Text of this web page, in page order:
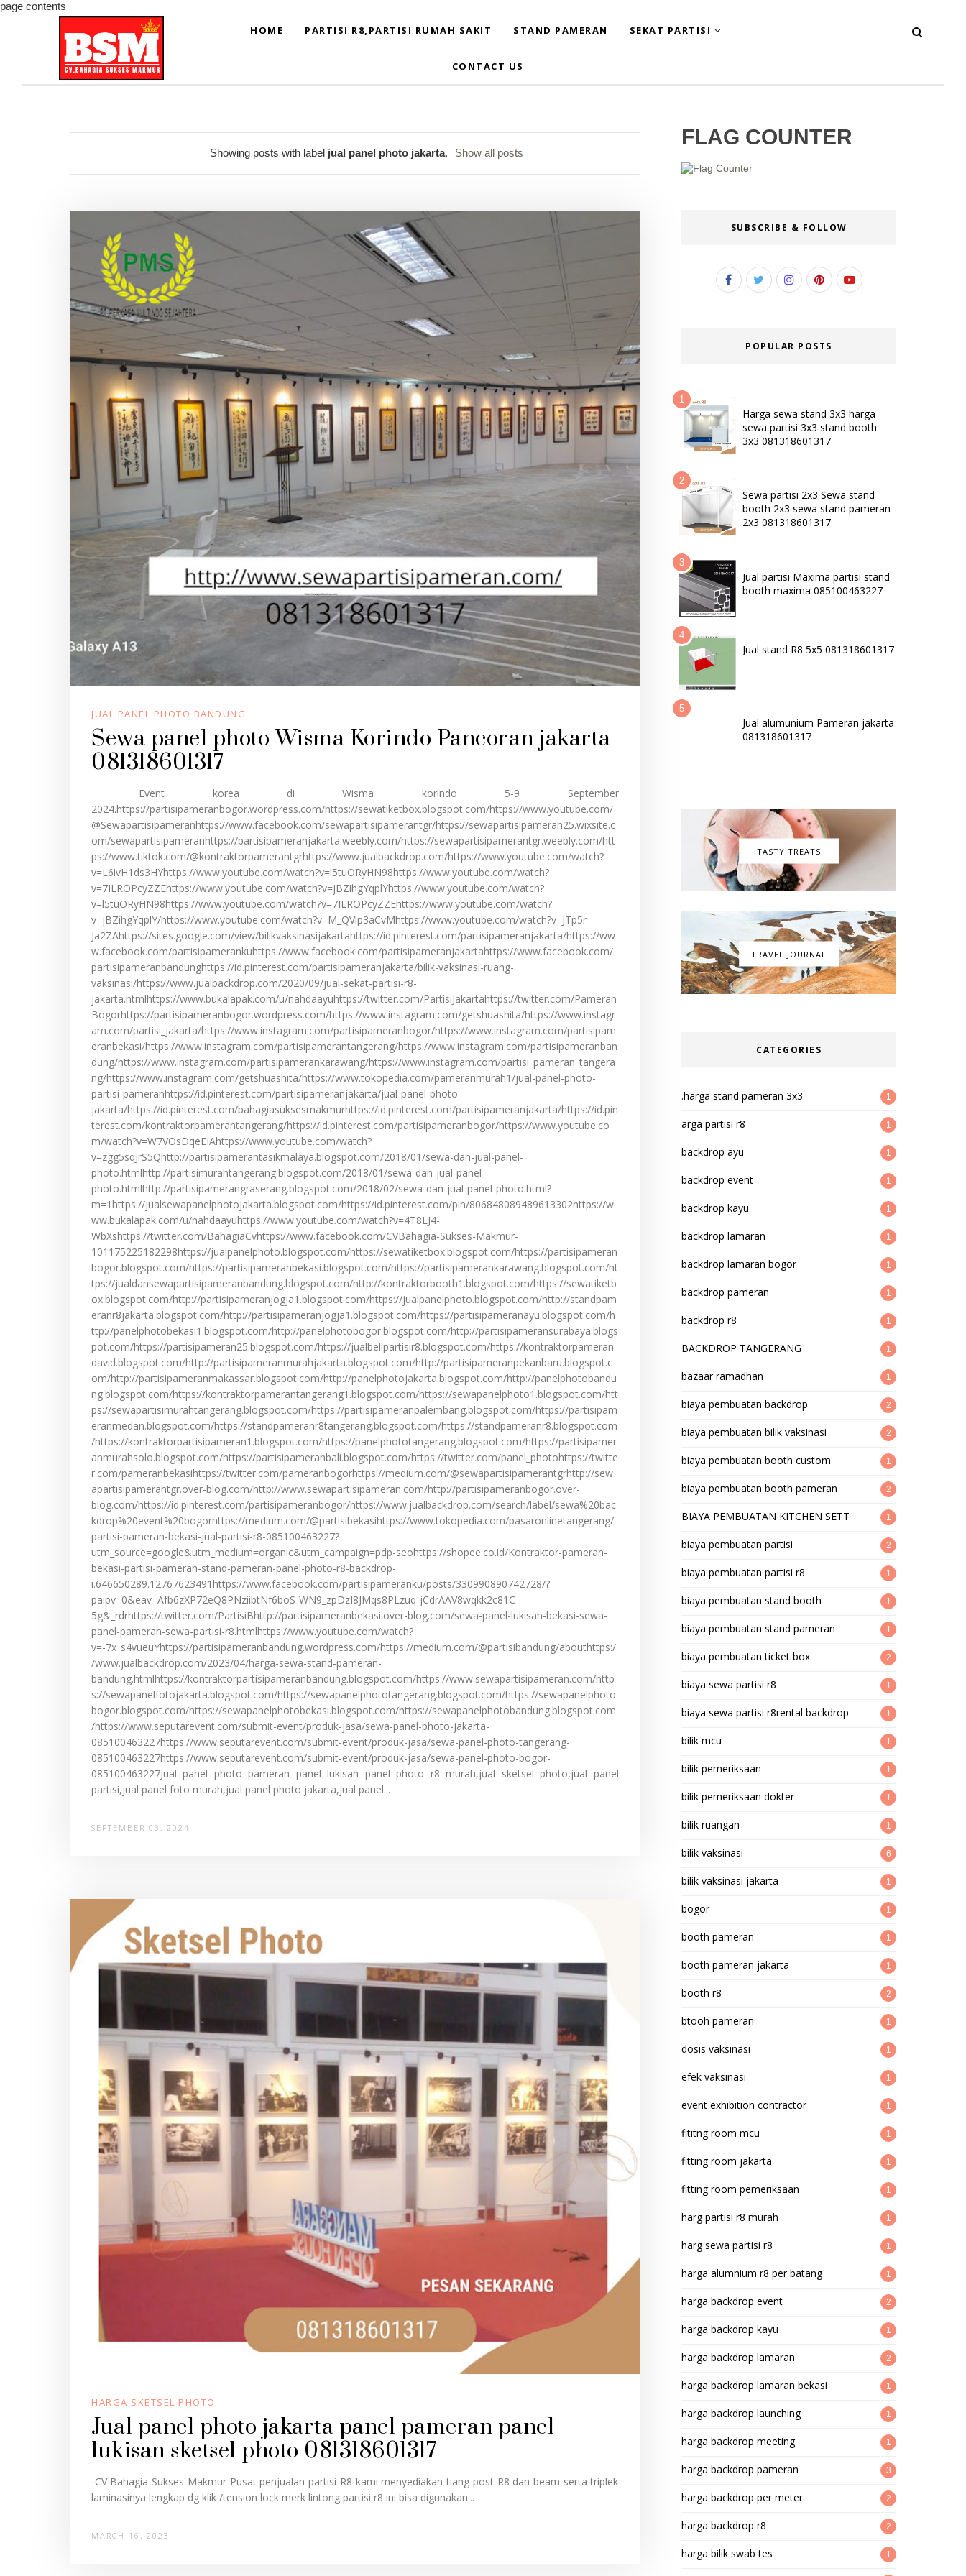
page contents
HOME PARTISI R8,PARTISI RUMAH SAKIT STAND PAMERAN SEKAT PARTISI
CONTACT US
Showing posts with label jual panel photo jakarta. Show all posts
JUAL PANEL PHOTO BANDUNG
Sewa panel photo Wisma Korindo Pancoran jakarta
081318601317
Event korea di Wisma korindo 5-9 September
2024.https://partisipameranbogor.wordpress.com/https://sewatiketbox.blogspot.com/https://www.youtube.com/
@Sewapartisipameranhttps://www.facebook.com/sewapartisipamerantgr/https://sewapartisipameran25.wixsite.c
om/sewapartisipameranhttps://partisipameranjakarta.weebly.com/https://sewapartisipamerantgr.weebly.com/htt
ps://www.tiktok.com/@kontraktorpamerantgrhttps://www.jualbackdrop.com/https://www.youtube.com/watch?
v=L6ivH1ds3HYhttps://www.youtube.com/watch?v=l5tuORyHN98https://www.youtube.com/watch?
v=7ILROPcyZZEhttps://www.youtube.com/watch?v=jBZihgYqplYhttps://www.youtube.com/watch?
v=l5tuORyHN98https://www.youtube.com/watch?v=7ILROPcyZZEhttps://www.youtube.com/watch?
v=jBZihgYqplY/https://www.youtube.com/watch?v=M_QVlp3aCvMhttps://www.youtube.com/watch?v=JTp5r-
Ja2ZAhttps://sites.google.com/view/bilikvaksinasijakartahttps://id.pinterest.com/partisipameranjakarta/https://ww
w.facebook.com/partisipamerankuhttps://www.facebook.com/partisipameranjakartahttps://www.facebook.com/
partisipameranbandunghttps://id.pinterest.com/partisipameranjakarta/bilik-vaksinasi-ruang-
vaksinasi/https://www.jualbackdrop.com/2020/09/jual-sekat-partisi-r8-
jakarta.htmlhttps://www.bukalapak.com/u/nahdaayuhttps://twitter.com/PartisiJakartahttps://twitter.com/Pameran
Bogorhttps://partisipameranbogor.wordpress.com/https://www.instagram.com/getshuashita/https://www.instagr
am.com/partisi_jakarta/https://www.instagram.com/partisipameranbogor/https://www.instagram.com/partisipam
eranbekasi/https://www.instagram.com/partisipamerantangerang/https://www.instagram.com/partisipameranban
dung/https://www.instagram.com/partisipamerankarawang/https://www.instagram.com/partisi_pameran_tangera
ng/https://www.instagram.com/getshuashita/https://www.tokopedia.com/pameranmurah1/jual-panel-photo-
partisi-pameranhttps://id.pinterest.com/partisipameranjakarta/jual-panel-photo-
jakarta/https://id.pinterest.com/bahagiasuksesmakmurhttps://id.pinterest.com/partisipameranjakarta/https://id.pin
terest.com/kontraktorpamerantangerang/https://id.pinterest.com/partisipameranbogor/https://www.youtube.co
m/watch?v=W7VOsDqeEIAhttps://www.youtube.com/watch?
v=zgg5sqJrS5Qhttp://partisipamerantasikmalaya.blogspot.com/2018/01/sewa-dan-jual-panel-
photo.htmlhttp://partisimurahtangerang.blogspot.com/2018/01/sewa-dan-jual-panel-
photo.htmlhttp://partisipamerangraserang.blogspot.com/2018/02/sewa-dan-jual-panel-photo.html?
m=1https://jualsewapanelphotojakarta.blogspot.com/https://id.pinterest.com/pin/806848089489613302https://w
ww.bukalapak.com/u/nahdaayuhttps://www.youtube.com/watch?v=4T8LJ4-
WbXshttps://twitter.com/BahagiaCvhttps://www.facebook.com/CVBahagia-Sukses-Makmur-
101175225182298https://jualpanelphoto.blogspot.com/https://sewatiketbox.blogspot.com/https://partisipameran
bogor.blogspot.com/https://partisipameranbekasi.blogspot.com/https://partisipamerankarawang.blogspot.com/ht
tps://jualdansewapartisipameranbandung.blogspot.com/http://kontraktorbooth1.blogspot.com/https://sewatiketb
ox.blogspot.com/http://partisipameranjogja1.blogspot.com/https://jualpanelphoto.blogspot.com/http://standpam
eranr8jakarta.blogspot.com/http://partisipameranjogja1.blogspot.com/https://partisipameranayu.blogspot.com/h
ttp://panelphotobekasi1.blogspot.com/http://panelphotobogor.blogspot.com/http://partisipameransurabaya.blogs
pot.com/https://partisipameran25.blogspot.com/https://jualbelipartisir8.blogspot.com/https://kontraktorpameran
david.blogspot.com/http://partisipameranmurahjakarta.blogspot.com/http://partisipameranpekanbaru.blogspot.c
om/http://partisipameranmakassar.blogspot.com/http://panelphotojakarta.blogspot.com/http://panelphotobandu
ng.blogspot.com/https://kontraktorpamerantangerang1.blogspot.com/https://sewapanelphoto1.blogspot.com/htt
ps://sewapartisimurahtangerang.blogspot.com/https://partisipameranpalembang.blogspot.com/https://partisipam
eranmedan.blogspot.com/https://standpameranr8tangerang.blogspot.com/https://standpameranr8.blogspot.com
/https://kontraktorpartisipameran1.blogspot.com/https://panelphototangerang.blogspot.com/https://partisipamer
anmurahsolo.blogspot.com/https://partisipameranbali.blogspot.com/https://twitter.com/panel_photohttps://twitte
r.com/pameranbekasihttps://twitter.com/pameranbogorhttps://medium.com/@sewapartisipamerantgrhttp://sew
apartisipamerantgr.over-blog.com/http://www.sewapartisipameran.com/http://partisipameranbogor.over-
blog.com/https://id.pinterest.com/partisipameranbogor/https://www.jualbackdrop.com/search/label/sewa%20bac
kdrop%20event%20bogorhttps://medium.com/@partisibekasihttps://www.tokopedia.com/pasaronlinetangerang/
partisi-pameran-bekasi-jual-partisi-r8-085100463227?
utm_source=google&utm_medium=organic&utm_campaign=pdp-seohttps://shopee.co.id/Kontraktor-pameran-
bekasi-partisi-pameran-stand-pameran-panel-photo-r8-backdrop-
i.646650289.12767623491https://www.facebook.com/partisipameranku/posts/330990890742728/?
paipv=0&eav=Afb6zXP72eQ8PNziibtNf6boS-WN9_zpDzI8JMqs8PLzuq-jCdrAAV8wqkk2c81C-
5g&_rdrhttps://twitter.com/PartisiBhttp://partisipameranbekasi.over-blog.com/sewa-panel-lukisan-bekasi-sewa-
panel-pameran-sewa-partisi-r8.htmlhttps://www.youtube.com/watch?
v=-7x_s4vueuYhttps://partisipameranbandung.wordpress.com/https://medium.com/@partisibandung/abouthttps:/
/www.jualbackdrop.com/2023/04/harga-sewa-stand-pameran-
bandung.htmlhttps://kontraktorpartisipameranbandung.blogspot.com/https://www.sewapartisipameran.com/http
s://sewapanelfotojakarta.blogspot.com/https://sewapanelphototangerang.blogspot.com/https://sewapanelphoto
bogor.blogspot.com/https://sewapanelphotobekasi.blogspot.com/https://sewapanelphotobandung.blogspot.com
/https://www.seputarevent.com/submit-event/produk-jasa/sewa-panel-photo-jakarta-
085100463227https://www.seputarevent.com/submit-event/produk-jasa/sewa-panel-photo-tangerang-
085100463227https://www.seputarevent.com/submit-event/produk-jasa/sewa-panel-photo-bogor-
085100463227Jual panel photo pameran panel lukisan panel photo r8 murah,jual sketsel photo,jual panel
partisi,jual panel foto murah,jual panel photo jakarta,jual panel...
SEPTEMBER 03, 2024
HARGA SKETSEL PHOTO
Jual panel photo jakarta panel pameran panel
lukisan sketsel photo 081318601317
CV Bahagia Sukses Makmur Pusat penjualan partisi R8 kami menyediakan tiang post R8 dan beam serta triplek
laminasinya lengkap dg klik /tension lock merk lintong partisi r8 ini bisa digunakan...
MARCH 16, 2023
FLAG COUNTER
SUBSCRIBE & FOLLOW
POPULAR POSTS
Harga sewa stand 3x3 harga
sewa partisi 3x3 stand booth
3x3 081318601317
Sewa partisi 2x3 Sewa stand
booth 2x3 sewa stand pameran
2x3 081318601317
Jual partisi Maxima partisi stand
booth maxima 085100463227
Jual stand R8 5x5 081318601317
Jual alumunium Pameran jakarta
081318601317
TASTY TREATS
TRAVEL JOURNAL
CATEGORIES
.harga stand pameran 3x3 1
arga partisi r8 1
backdrop ayu 1
backdrop event 1
backdrop kayu 1
backdrop lamaran 1
backdrop lamaran bogor 1
backdrop pameran 1
backdrop r8 1
BACKDROP TANGERANG 1
bazaar ramadhan 1
biaya pembuatan backdrop 2
biaya pembuatan bilik vaksinasi 2
biaya pembuatan booth custom 1
biaya pembuatan booth pameran 2
BIAYA PEMBUATAN KITCHEN SETT 1
biaya pembuatan partisi 2
biaya pembuatan partisi r8 1
biaya pembuatan stand booth 1
biaya pembuatan stand pameran 1
biaya pembuatan ticket box 2
biaya sewa partisi r8 1
biaya sewa partisi r8rental backdrop 1
bilik mcu 1
bilik pemeriksaan 1
bilik pemeriksaan dokter 1
bilik ruangan 1
bilik vaksinasi 6
bilik vaksinasi jakarta 1
bogor 1
booth pameran 1
booth pameran jakarta 1
booth r8 2
btooh pameran 1
dosis vaksinasi 1
efek vaksinasi 1
event exhibition contractor 1
fititng room mcu 1
fitting room jakarta 1
fitting room pemeriksaan 1
harg partisi r8 murah 1
harg sewa partisi r8 1
harga alumnium r8 per batang 1
harga backdrop event 2
harga backdrop kayu 1
harga backdrop lamaran 2
harga backdrop lamaran bekasi 1
harga backdrop launching 1
harga backdrop meeting 1
harga backdrop pameran 3
harga backdrop per meter 2
harga backdrop r8 2
harga bilik swab tes 1